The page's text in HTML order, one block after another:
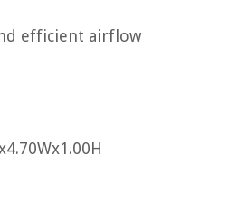
efficient airflow